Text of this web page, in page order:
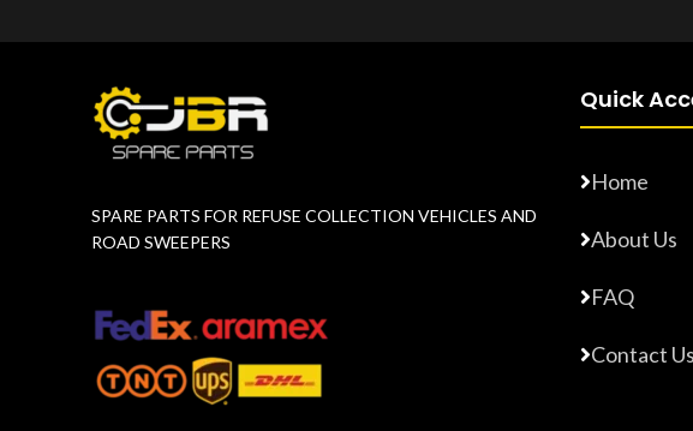
SPARE PARTS FOR REFUSE COLLECTION VEHICLES AND
ROAD SWEEPERS
Quick
Home
About Us
FAQ
Contact Us